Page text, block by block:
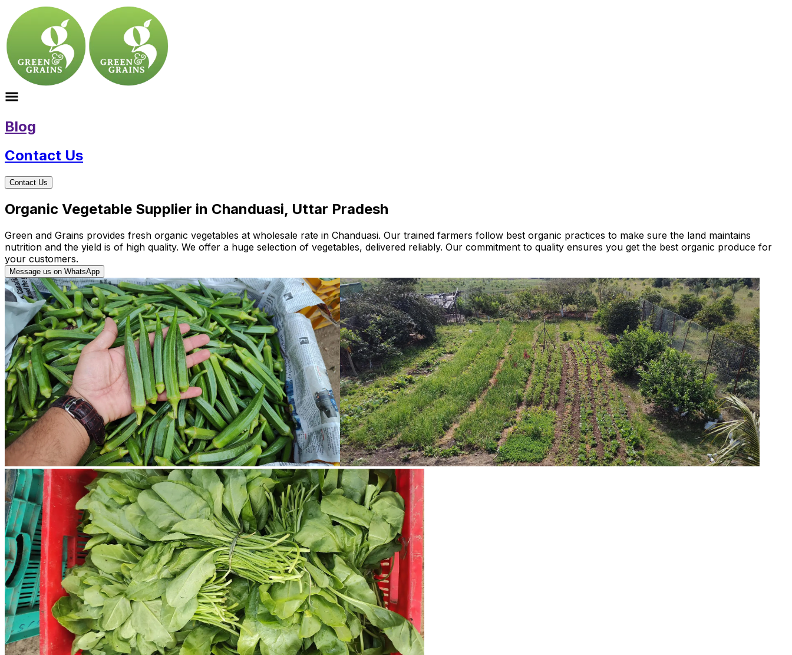
Blog
Contact Us
Contact Us
Organic Vegetable Supplier in Chanduasi, Uttar Pradesh
Green and Grains provides fresh organic vegetables at wholesale rate in Chanduasi. Our trained farmers follow best organic practices to make sure the land maintains
nutrition and the yield is of high quality. We offer a huge selection of vegetables, delivered reliably. Our commitment to quality ensures you get the best organic produce for
your customers.
Message us on WhatsApp